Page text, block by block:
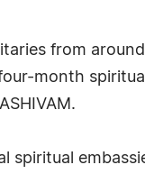
from
month
spiritual